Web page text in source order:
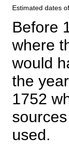
Estimated dates
Before
where
would
the
1752
used.